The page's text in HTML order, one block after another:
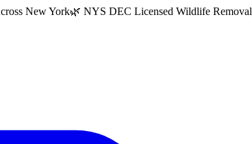
New York🌿 NYS DEC Licensed Wildlife Removal